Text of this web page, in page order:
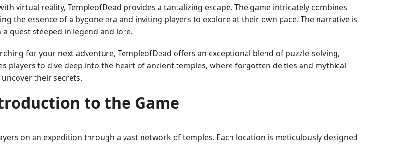
virtual reality, TempleofDead provides a tantalizing escape. The game intricately combines
the essence of a bygone era and inviting players to explore at their own pace. The narrative is
quest steeped in legend and lore.
for your next adventure, TempleofDead offers an exceptional blend of puzzle-solving,
players to dive deep into the heart of ancient temples, where forgotten deities and mythical
their secrets.
to the Game
on an expedition through a vast network of temples. Each location is meticulously designed